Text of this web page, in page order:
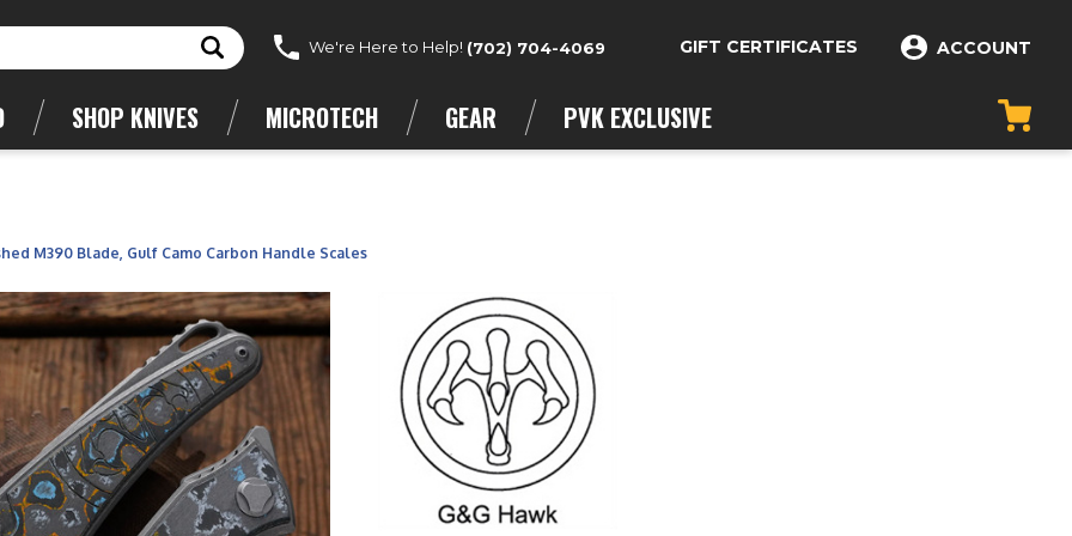
We're Here to Help! (702) 704-4069 GIFT CERTIFICATES ACCOUNT
SHOP KNIVES MICROTECH GEAR PVK EXCLUSIVE
M390 Blade, Gulf Camo Carbon Handle Scales